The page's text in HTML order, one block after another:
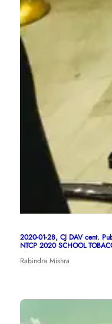
2020-01-28, CJ DAV cent.
NTCP 2020 SCHOOL
Rabindra Mishra